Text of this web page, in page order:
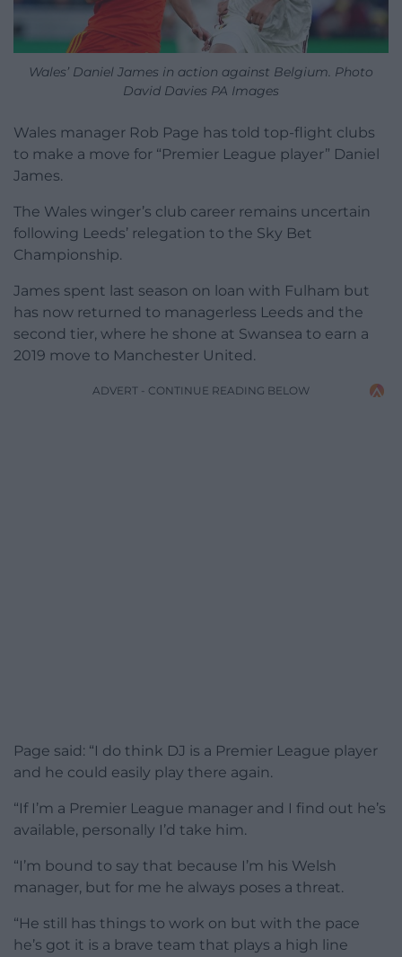
Wales’ Daniel James in action against Belgium. Photo
David Davies PA Images
Wales manager Rob Page has told top-flight clubs
to make a move for “Premier League player” Daniel
James.
The Wales winger’s club career remains uncertain
following Leeds’ relegation to the Sky Bet
Championship.
James spent last season on loan with Fulham but
has now returned to managerless Leeds and the
second tier, where he shone at Swansea to earn a
2019 move to Manchester United.
ADVERT - CONTINUE READING BELOW
Page said: “I do think DJ is a Premier League player
and he could easily play there again.
“If I’m a Premier League manager and I find out he’s
available, personally I’d take him.
“I’m bound to say that because I’m his Welsh
manager, but for me he always poses a threat.
“He still has things to work on but with the pace
he’s got it is a brave team that plays a high line